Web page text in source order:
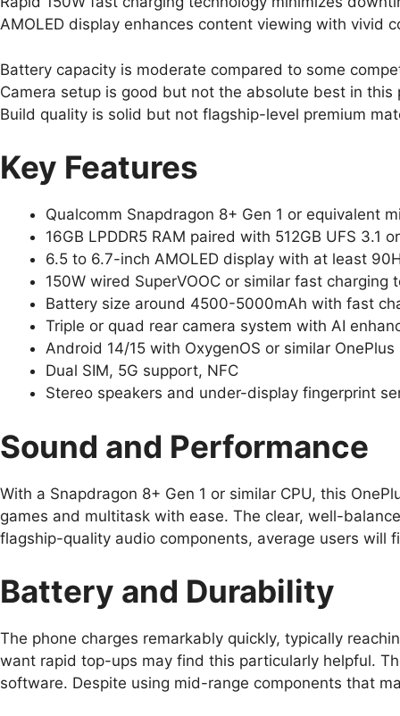
AMOLED display enhances content viewing with vivid
Battery capacity is moderate compared to some
Camera setup is good but not the absolute best in this
Build quality is solid but not flagship-level premium
Key Features
Qualcomm Snapdragon 8+ Gen 1 or equivalent
16GB LPDDR5 RAM paired with 512GB UFS 3.1
6.5 to 6.7-inch AMOLED display with at least
150W wired SuperVOOC or similar fast charging
Battery size around 4500-5000mAh with fast
Triple or quad rear camera system with AI
Android 14/15 with OxygenOS or similar OnePlus
Dual SIM, 5G support, NFC
Stereo speakers and under-display fingerprint
Sound and Performance
With a Snapdragon 8+ Gen 1 or similar CPU, this
games and multitask with ease. The clear, well-
flagship-quality audio components, average users will
Battery and Durability
The phone charges remarkably quickly, typically
want rapid top-ups may find this particularly helpful.
software. Despite using mid-range components that